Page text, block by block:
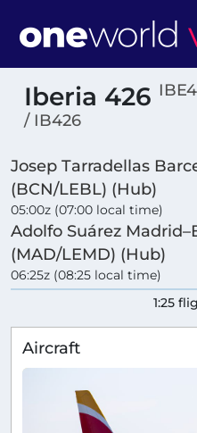
Iberia 426
/ IB426
Josep Tarradellas
(BCN/LEBL) (Hub)
05:00z (07:00 local time)
Adolfo Suárez
(MAD/LEMD) (Hub)
06:25z (08:25 local time)
1:25
Aircraft